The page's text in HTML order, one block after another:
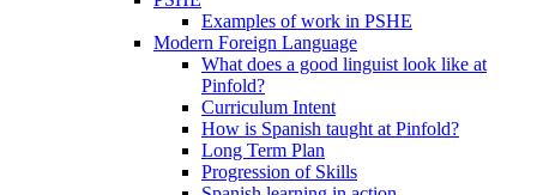
Examples of work in PSHE
Modern Foreign Language
What does a good linguist look like at
Pinfold?
Curriculum Intent
How is Spanish taught at Pinfold?
Long Term Plan
Progression of Skills